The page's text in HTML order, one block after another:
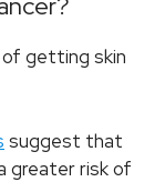
getting skin
suggest that
greater risk of